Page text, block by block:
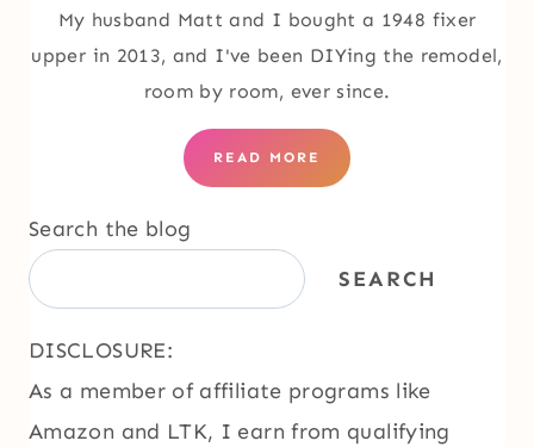
My husband Matt and I bought a 1948 fixer
upper in 2013, and I've been DIYing the remodel,
room by room, ever since.
READ MORE
Search the blog
SEARCH
DISCLOSURE:
As a member of affiliate programs like
Amazon and LTK, I earn from qualifying